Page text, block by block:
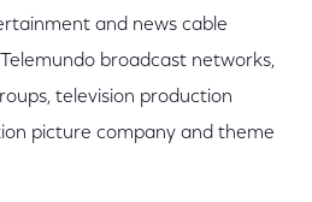
and news cable
broadcast networks,
television production
picture company and theme